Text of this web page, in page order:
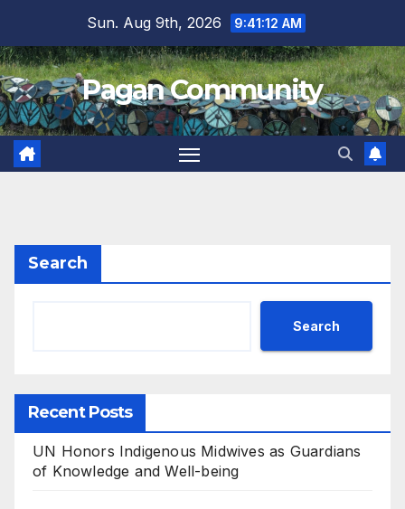
content
Sun. Aug 9th, 2026 9:41:13 AM
Pagan Community
Search
Search
Recent Posts
UN Honors Indigenous Midwives as Guardians
of Knowledge and Well-being